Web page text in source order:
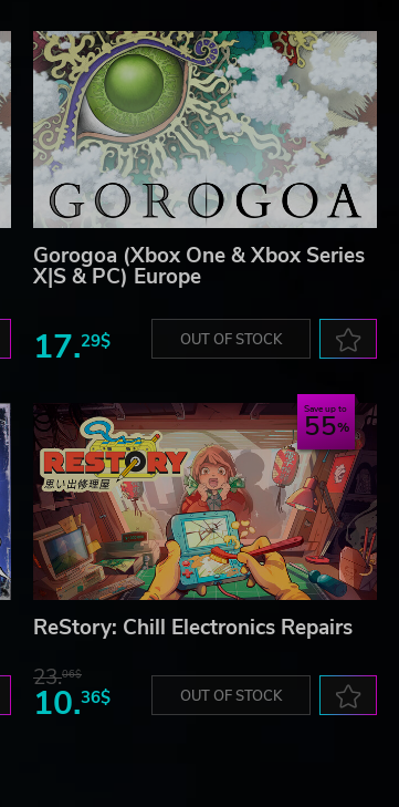
Gorogoa (Xbox One & Xbox Series
X|S & PC) Europe
17.29$ OUT OF STOCK
Save up to
55
ReStory: Chill Electronics Repairs
23.06$
10.36$ OUT OF STOCK